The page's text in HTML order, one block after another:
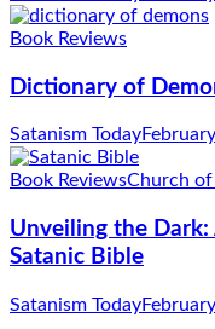
Book Reviews
Dictionary of
Satanism Today
Book ReviewsChurch of
Unveiling the Dark:
Satanic Bible
Satanism Today